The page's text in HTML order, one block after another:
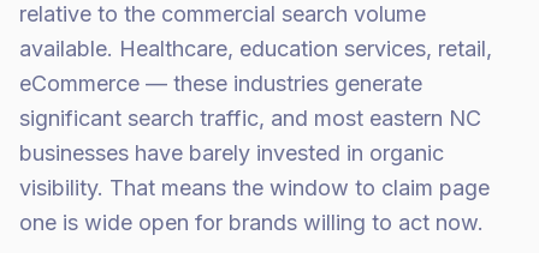
relative to the commercial search volume
available. Healthcare, education services, retail,
eCommerce — these industries generate
significant search traffic, and most eastern NC
businesses have barely invested in organic
visibility. That means the window to claim page
one is wide open for brands willing to act now.